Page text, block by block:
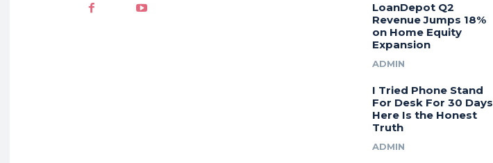
LoanDepot Q2
Revenue Jumps 18%
on Home Equity
Expansion
ADMIN
I Tried Phone Stand
For Desk For 30 Days
Here Is the Honest
Truth
ADMIN